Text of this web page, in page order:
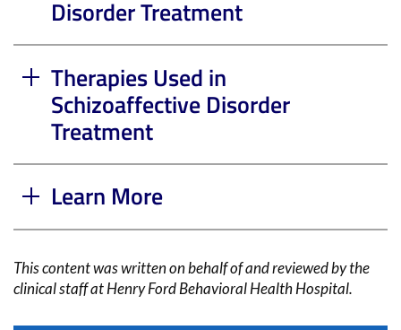
Disorder Treatment
Therapies Used in
Schizoaffective Disorder
Treatment
Learn More
This content was written on behalf of and reviewed by the
clinical staff atHenry Ford Behavioral Health Hospital.